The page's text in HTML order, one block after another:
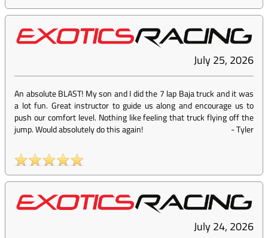
July 25, 2026
An absolute BLAST! My son and I did the 7 lap Baja truck and it was
a lot fun. Great instructor to guide us along and encourage us to
push our comfort level. Nothing like feeling that truck flying off the
jump. Would absolutely do this again!
-Tyler
July 24, 2026